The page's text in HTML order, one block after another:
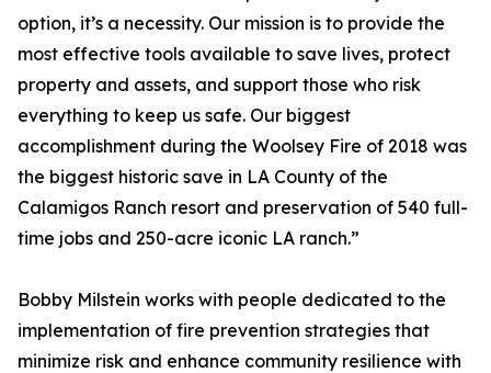
option, it’s a necessity. Our mission is to provide the
most effective tools available to save lives, protect
property and assets, and support those who risk
everything to keep us safe. Our biggest
accomplishment during the Woolsey Fire of 2018 was
the biggest historic save in LA County of the
Calamigos Ranch resort and preservation of 540 full-
time jobs and 250-acre iconic LA ranch.”
Bobby Milstein works with people dedicated to the
implementation of fire prevention strategies that
minimize risk and enhance community resilience with